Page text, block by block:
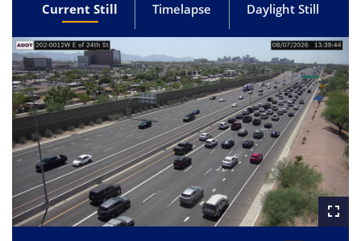
Current Still Timelapse Daylight Still